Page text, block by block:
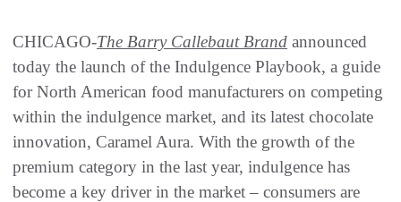
CHICAGO-The Barry Callebaut Brand announced
today the launch of the Indulgence Playbook, a guide
for North American food manufacturers on competing
within the indulgence market, and its latest chocolate
innovation, Caramel Aura. With the growth of the
premium category in the last year, indulgence has
become a key driver in the market – consumers are